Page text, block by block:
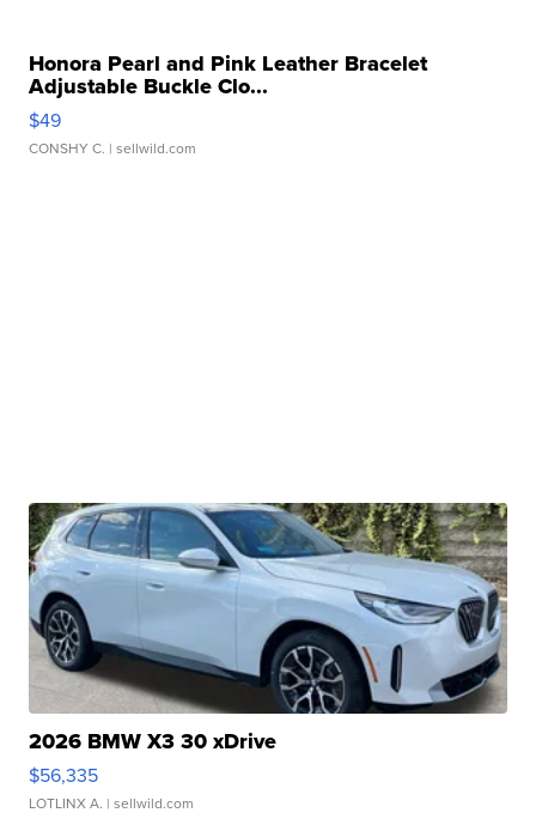
Honora Pearl and Pink Leather Bracelet
Adjustable Buckle Clo...
$49
CONSHY C. | sellwild.com
2026 BMW X3 30 xDrive
$56,335
LOTLINX A. | sellwild.com